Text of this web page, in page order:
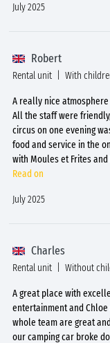
July 2025
Robert
Rental unit With
A really nice
All the staff were
circus on one evening
food and service in the
with Moules et Frites
Read on
July 2025
Charles
Rental unit Without
A great place with
entertainment and
whole team are great
our camping car broke